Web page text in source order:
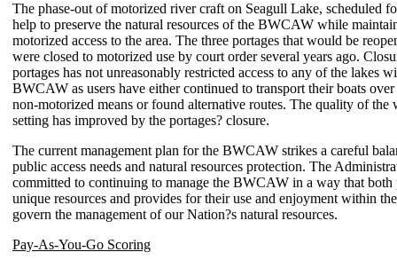
The phase-out of motorized river craft on Seagull Lake, scheduled
help to preserve the natural resources of the BWCAW while
motorized access to the area. The three portages that would be
were closed to motorized use by court order several years ago.
portages has not unreasonably restricted access to any of the lakes
BWCAW as users have either continued to transport their boats
non-motorized means or found alternative routes. The quality of the
setting has improved by the portages? closure.
The current management plan for the BWCAW strikes a careful
public access needs and natural resources protection. The
committed to continuing to manage the BWCAW in a way that both
unique resources and provides for their use and enjoyment within
govern the management of our Nation?s natural resources.
Pay-As-You-Go Scoring